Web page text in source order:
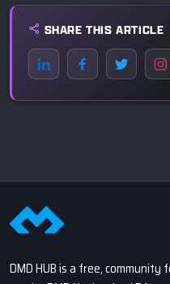
SHARE THIS ARTICLE
DMD HUB is a free,